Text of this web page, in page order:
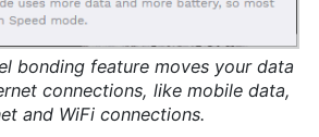
bonding feature moves your data
connections, like mobile data,
and WiFi connections.